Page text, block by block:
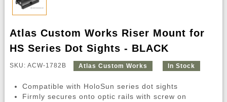
Atlas Custom Works Riser Mount for
HS Series Dot Sights - BLACK
SKU: ACW-1782B Atlas Custom Works In Stock
Compatible with HoloSun series dot sights
Firmly secures onto optic rails with screw on